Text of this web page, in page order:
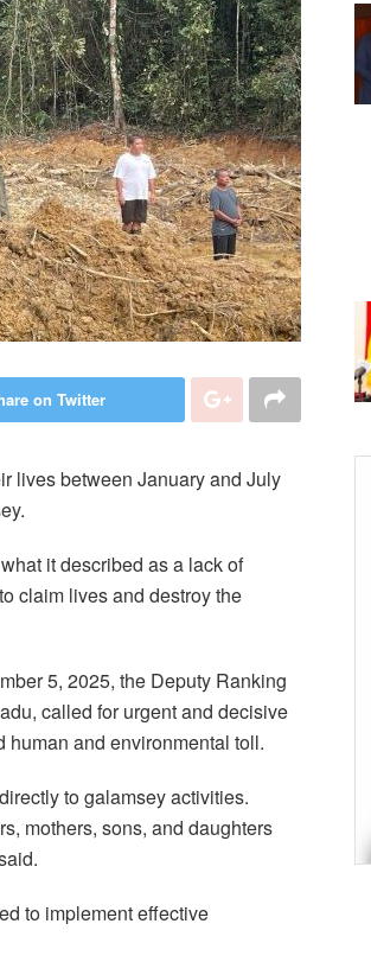
on Twitter
lives between January and July
it described as a lack of
claim lives and destroy the
5, 2025, the Deputy Ranking
called for urgent and decisive
human and environmental toll.
to galamsey activities.
mothers, sons, and daughters
to implement effective